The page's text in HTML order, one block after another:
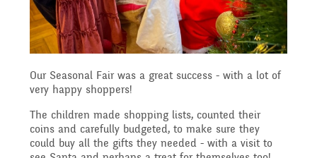
Location
Admissions - Apply For A
Place In Our School
Computing
Design and Technology
English - Reading,
Archive
School Travel Plan News
Home Learning -
Suggested Links
Communication with
Parents/Arbor Parent
Portal
Term Dates
What We Do
Our Seasonal Fair was a great success - with a lot of
very happy shoppers!
The children made shopping lists, counted their
coins and carefully budgeted, to make sure they
could buy all the gifts they needed - with a visit to